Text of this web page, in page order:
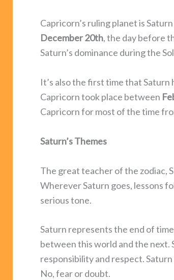
Capricorn’s ruling planet is
December 20th, the day before
Saturn’s dominance during the
It’s also the first time that Saturn
Capricorn took place between
Capricorn for most of the time
Saturn’s Themes
The great teacher of the zodiac,
Wherever Saturn goes, lessons
serious tone.
Saturn represents the end of
between this world and the next.
responsibility and respect.
No, fear or doubt.